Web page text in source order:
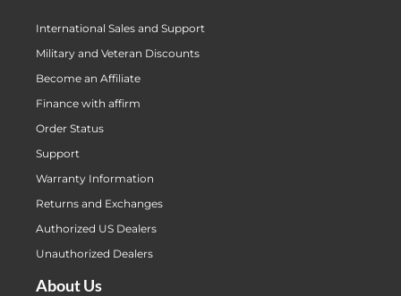
International Sales and Support
Military and Veteran Discounts
Become an Affiliate
Finance with affirm
Order Status
Support
Warranty Information
Returns and Exchanges
Authorized US Dealers
Unauthorized Dealers
About Us